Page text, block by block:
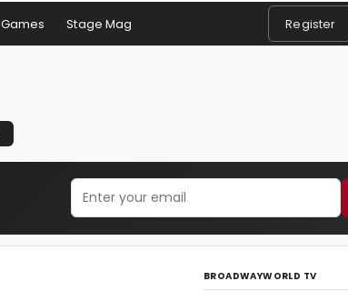
Games Stage Mag Register
BROADWAYWORLD TV